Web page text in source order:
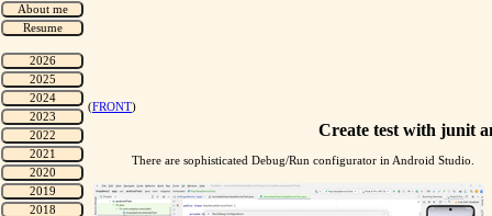
(FRONT)
Create test with junit
There are sophisticated Debug/Run configurator in Android Studio.